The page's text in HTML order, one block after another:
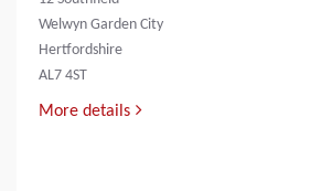
Welwyn Garden City
Hertfordshire
AL7 4ST
More details